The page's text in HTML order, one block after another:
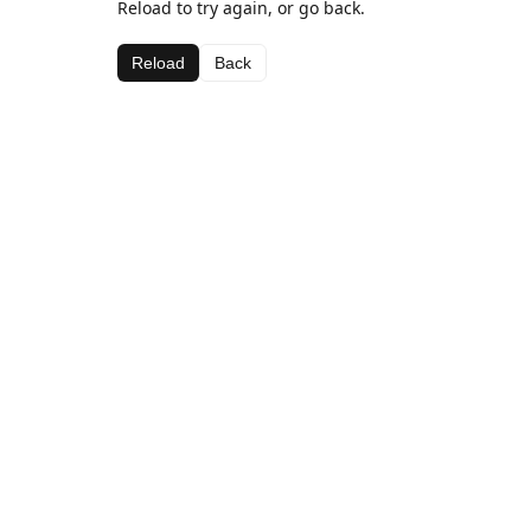
Reload to try again, or go back.
Reload Back